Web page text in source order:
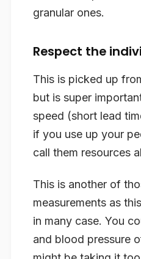
granular ones.
Respect the
This is picked up
but is super
speed (short lead
if you use up your
call them resources
This is another of
measurements as
in many case. You
and blood pressure